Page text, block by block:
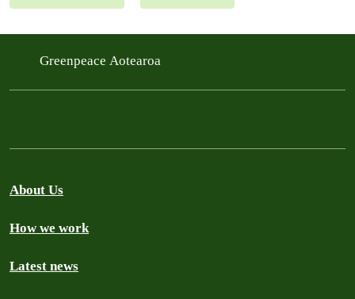
Greenpeace Aotearoa
About Us
How we work
Latest news